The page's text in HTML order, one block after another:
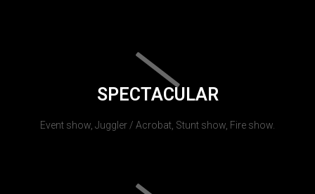
SPECTACULAR
Event show, Juggler / Acrobat, Stunt show, Fire show.